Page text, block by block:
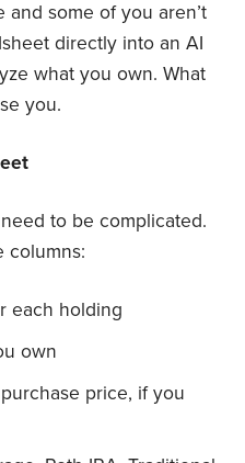
some of you aren’t
directly into an AI
what you own. What
you.
to be complicated.
columns:
each holding
own
price, if you